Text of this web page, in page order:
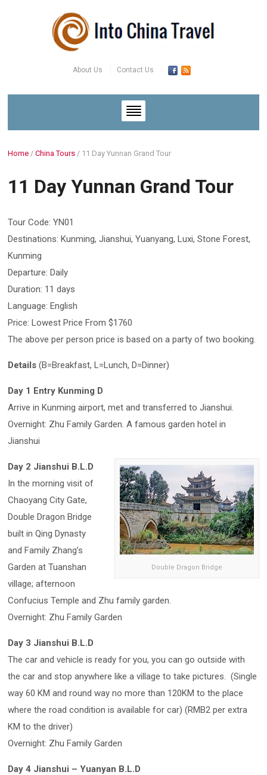
About Us Contact Us
Home /China Tours / 11 Day Yunnan Grand Tour
11 Day Yunnan Grand Tour
Tour Code: YN01
Destinations: Kunming, Jianshui, Yuanyang, Luxi, Stone Forest,
Kunming
Departure: Daily
Duration: 11 days
Language: English
Price: Lowest Price From $1760
The above per person price is based on a party of two booking.
Details (B=Breakfast, L=Lunch, D=Dinner)
Day 1 Entry Kunming D
Arrive in Kunming airport, met and transferred to Jianshui.
Overnight: Zhu Family Garden. A famous garden hotel in
Jianshui
Double Dragon Bridge
Day 2 Jianshui B.L.D
In the morning visit of
Chaoyang City Gate,
Double Dragon Bridge
built in Qing Dynasty
and Family Zhang’s
Garden at Tuanshan
village; afternoon
Confucius Temple and Zhu family garden.
Overnight: Zhu Family Garden
Day 3 Jianshui B.L.D
The car and vehicle is ready for you, you can go outside with
the car and stop anywhere like a village to take pictures. (Single
way 60 KM and round way no more than 120KM to the place
where the road condition is available for car) (RMB2 per extra
KM to the driver)
Overnight: Zhu Family Garden
Day 4 Jianshui – Yuanyan B.L.D